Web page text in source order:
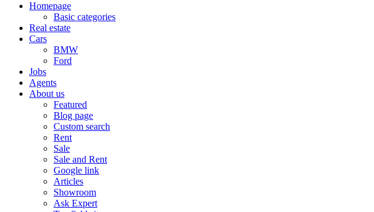
Homepage
Basic categories
Real estate
Cars
BMW
Ford
Jobs
Agents
About us
Featured
Blog page
Custom search
Rent
Sale
Sale and Rent
Google link
Articles
Showroom
Ask Expert